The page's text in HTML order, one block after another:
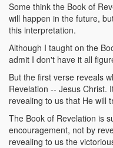
Some think the Book of
will happen in the future,
this interpretation.
Although I taught on the
admit I don't have it all
But the first verse reveals
Revelation -- Jesus Christ.
revealing to us that He will
The Book of Revelation is
encouragement, not by
revealing to us the